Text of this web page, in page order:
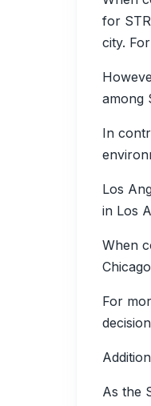
for
city.
among
In
Los
in Los
When
For
As the